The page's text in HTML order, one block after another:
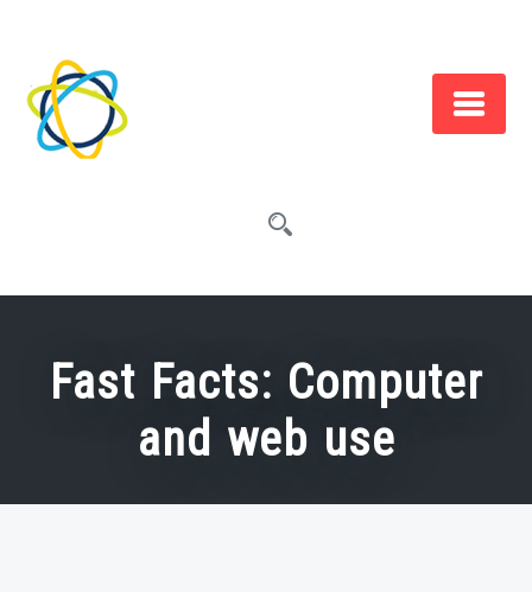
content
Fast Facts: Computer
and web use